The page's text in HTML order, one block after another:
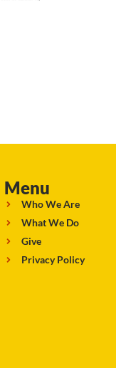
Menu
Who We Are
What We Do
Give
Privacy Policy